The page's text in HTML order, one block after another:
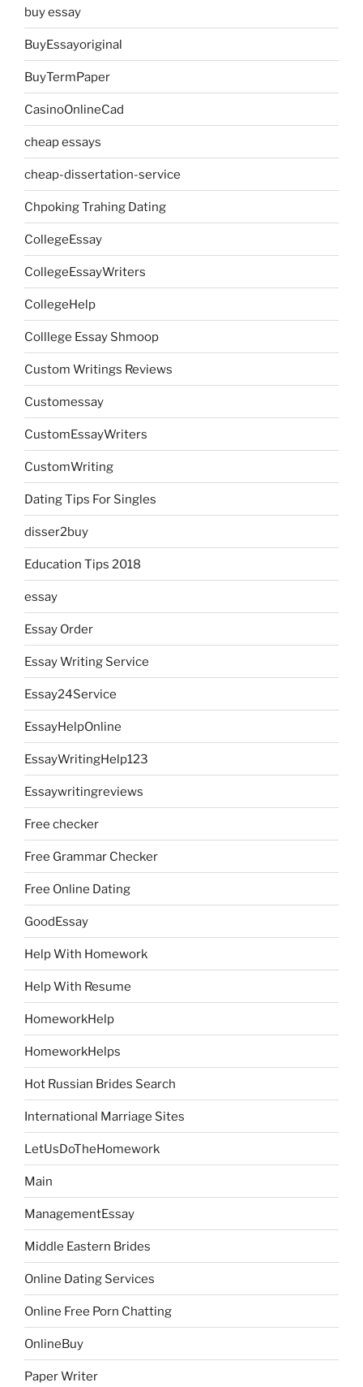
buy essay
BuyEssayoriginal
BuyTermPaper
CasinoOnlineCad
cheap essays
cheap-dissertation-service
Chpoking Trahing Dating
CollegeEssay
CollegeEssayWriters
CollegeHelp
Colllege Essay Shmoop
Custom Writings Reviews
Customessay
CustomEssayWriters
CustomWriting
Dating Tips For Singles
disser2buy
Education Tips 2018
essay
Essay Order
Essay Writing Service
Essay24Service
EssayHelpOnline
EssayWritingHelp123
Essaywritingreviews
Free checker
Free Grammar Checker
Free Online Dating
GoodEssay
Help With Homework
Help With Resume
HomeworkHelp
HomeworkHelps
Hot Russian Brides Search
International Marriage Sites
LetUsDoTheHomework
Main
ManagementEssay
Middle Eastern Brides
Online Dating Services
Online Free Porn Chatting
OnlineBuy
Paper Writer